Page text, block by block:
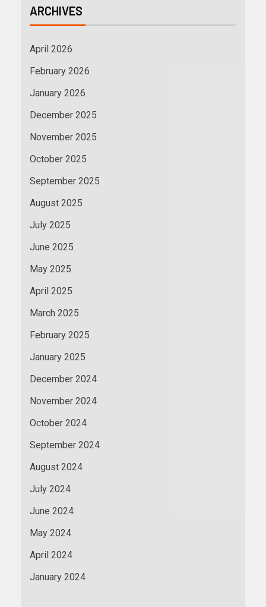
ARCHIVES
April 2026
February 2026
January 2026
December 2025
November 2025
October 2025
September 2025
August 2025
July 2025
June 2025
May 2025
April 2025
March 2025
February 2025
January 2025
December 2024
November 2024
October 2024
September 2024
August 2024
July 2024
June 2024
May 2024
April 2024
January 2024